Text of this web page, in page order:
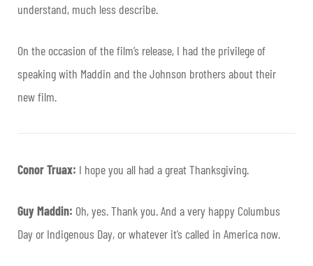
understand, much less describe.
On the occasion of the film’s release, I had the privilege of
speaking with Maddin and the Johnson brothers about their
new film.
Conor Truax: I hope you all had a great Thanksgiving.
Guy Maddin: Oh, yes. Thank you. And a very happy Columbus
Day or Indigenous Day, or whatever it’s called in America now.